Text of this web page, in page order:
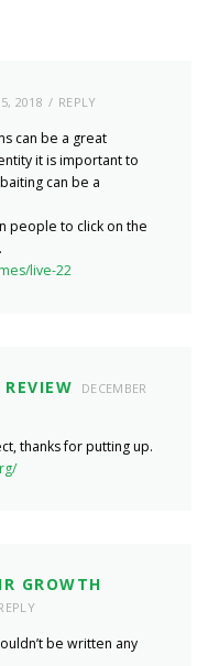
2018 REPLY
can be a great
it is important to
can be a
people to click on the
live-22
DECEMBER
thanks for putting up.
GROWTH
be written any